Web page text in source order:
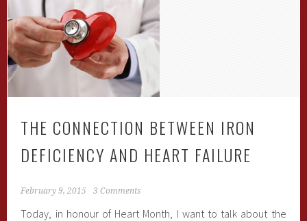
THE CONNECTION BETWEEN IRON
DEFICIENCY AND HEART FAILURE
February 9, 2015 3 Comments
Today, in honour of Heart Month, I want to talk about the